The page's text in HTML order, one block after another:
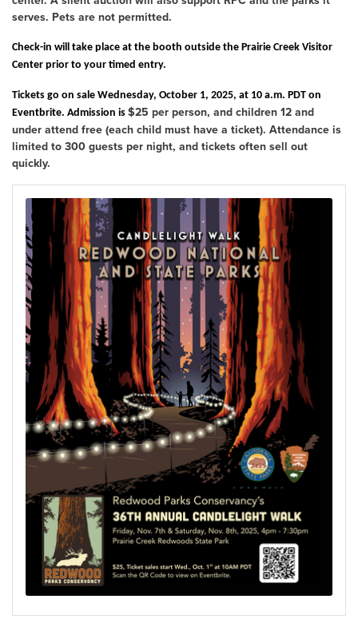
serves. Pets are not permitted.
Check-in will take place at the booth outside the Prairie Creek Visitor
Center prior to your timed entry.
Tickets go on sale Wednesday, October 1, 2025, at 10 a.m. PDT on
Eventbrite. Admission is $25 per person, and children 12 and
under attend free (each child must have a ticket). Attendance is
limited to 300 guests per night, and tickets often sell out
quickly.